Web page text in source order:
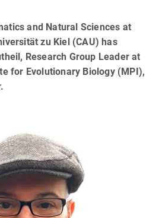
and Natural Sciences at
zu Kiel (CAU) has
Research Group Leader at
for Evolutionary Biology (MPI),